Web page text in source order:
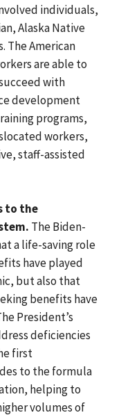
individuals,
Alaska Native
The American
are able to
with
development
programs,
workers,
staff-assisted
to the
The Biden-
a life-saving role
have played
but also that
benefits have
President’s
deficiencies
first
to the formula
helping to
volumes of